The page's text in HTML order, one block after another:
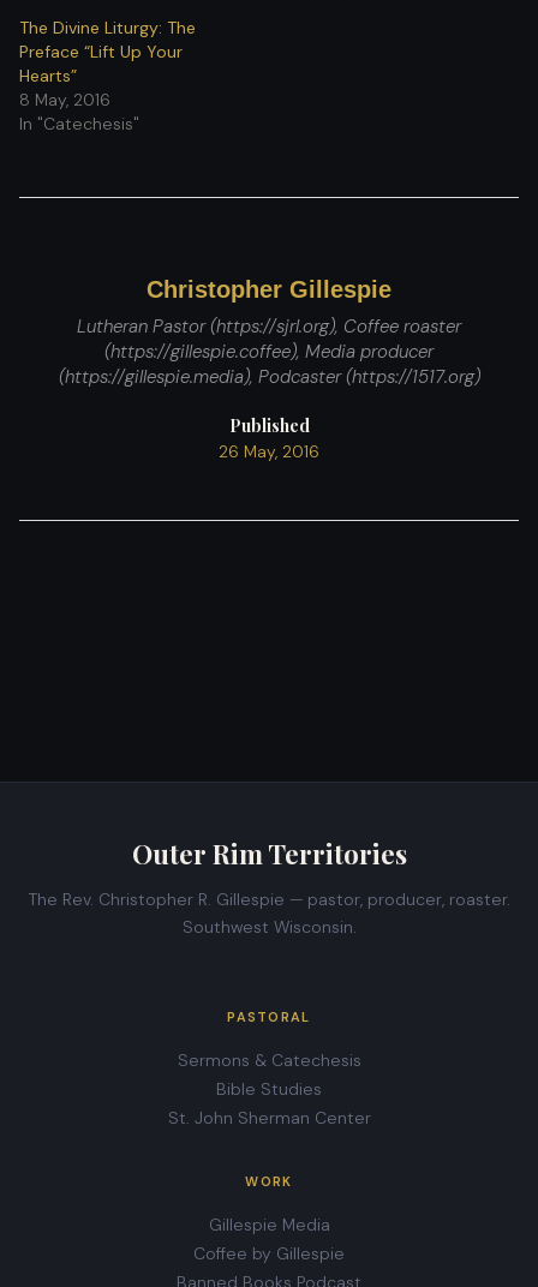
The Divine Liturgy: The
Preface “Lift Up Your
Hearts”
8 May, 2016
In "Catechesis"
Christopher Gillespie
Lutheran Pastor (https://sjrl.org), Coffee roaster
(https://gillespie.coffee), Media producer
(https://gillespie.media), Podcaster (https://1517.org)
Published
26 May, 2016
Outer Rim Territories
The Rev. Christopher R. Gillespie — pastor, producer, roaster.
Southwest Wisconsin.
PASTORAL
Sermons & Catechesis
Bible Studies
St. John Sherman Center
WORK
Gillespie Media
Coffee by Gillespie
Banned Books Podcast